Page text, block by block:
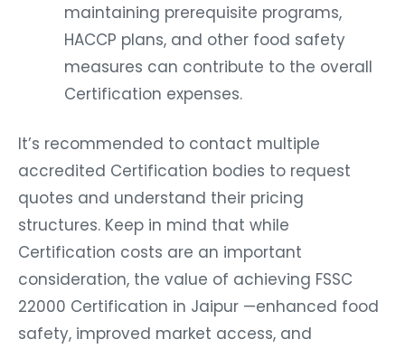
maintaining prerequisite programs,
HACCP plans, and other food safety
measures can contribute to the overall
Certification expenses.
It’s recommended to contact multiple
accredited Certification bodies to request
quotes and understand their pricing
structures. Keep in mind that while
Certification costs are an important
consideration, the value of achieving FSSC
22000 Certification in Jaipur —enhanced food
safety, improved market access, and